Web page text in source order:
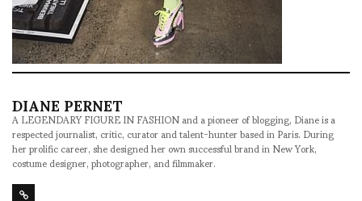
DIANE PERNET
A LEGENDARY FIGURE IN FASHION and a pioneer of blogging, Diane is a
respected journalist, critic, curator and talent-hunter based in Paris. During
her prolific career, she designed her own successful brand in New York,
costume designer, photographer, and filmmaker.